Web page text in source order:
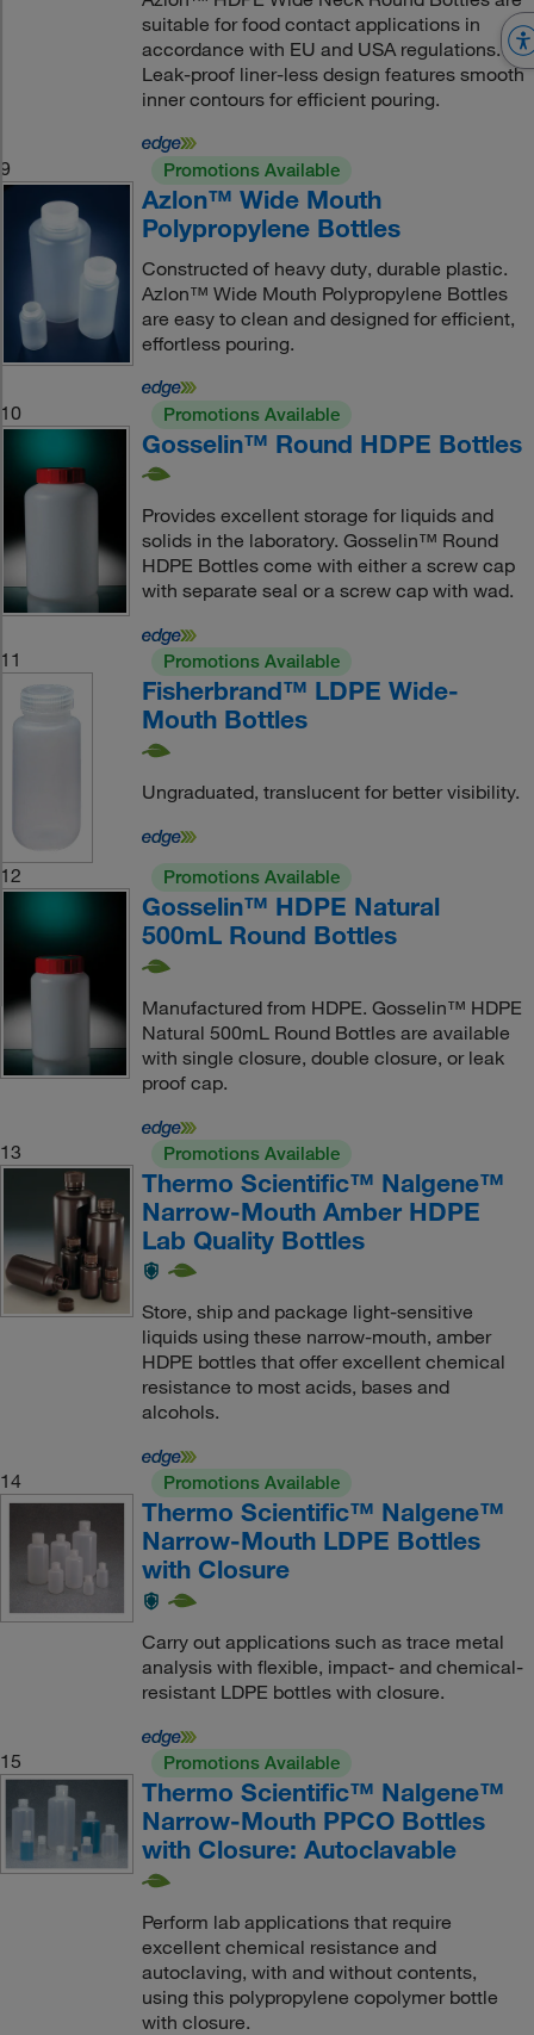
suitable for food contact applications in
accordance with EU and USA regulations.
Leak-proof liner-less design features smooth
inner contours for efficient pouring.
9 Promotions Available
Azlon™ Wide Mouth
Polypropylene Bottles
Constructed of heavy duty, durable plastic.
Azlon™ Wide Mouth Polypropylene Bottles
are easy to clean and designed for efficient,
effortless pouring.
10 Promotions Available
Gosselin™ Round HDPE Bottles
Provides excellent storage for liquids and
solids in the laboratory. Gosselin™ Round
HDPE Bottles come with either a screw cap
with separate seal or a screw cap with wad.
11 Promotions Available
Fisherbrand™ LDPE Wide-
Mouth Bottles
Ungraduated, translucent for better visibility.
12 Promotions Available
Gosselin™ HDPE Natural
500mL Round Bottles
Manufactured from HDPE. Gosselin™ HDPE
Natural 500mL Round Bottles are available
with single closure, double closure, or leak
proof cap.
13 Promotions Available
Thermo Scientific™ Nalgene™
Narrow-Mouth Amber HDPE
Lab Quality Bottles
Store, ship and package light-sensitive
liquids using these narrow-mouth, amber
HDPE bottles that offer excellent chemical
resistance to most acids, bases and
alcohols.
14 Promotions Available
Thermo Scientific™ Nalgene™
Narrow-Mouth LDPE Bottles
with Closure
Carry out applications such as trace metal
analysis with flexible, impact- and chemical-
resistant LDPE bottles with closure.
15 Promotions Available
Thermo Scientific™ Nalgene™
Narrow-Mouth PPCO Bottles
with Closure: Autoclavable
Perform lab applications that require
excellent chemical resistance and
autoclaving, with and without contents,
using this polypropylene copolymer bottle
with closure.